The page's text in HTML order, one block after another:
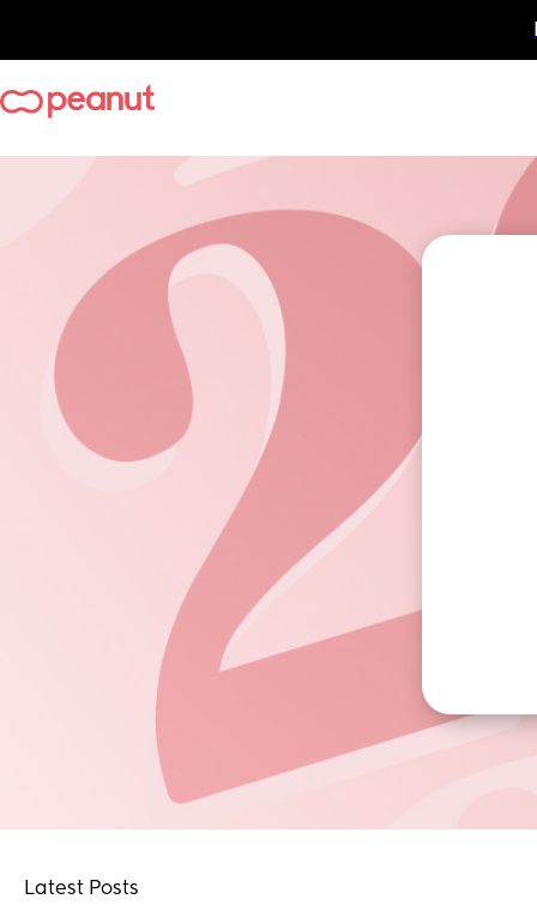
Latest Posts